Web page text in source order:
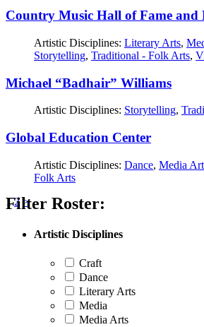
Country Music Hall of Fame and
Artistic Disciplines: Literary Arts,
Storytelling, Traditional - Folk Arts,
Michael “Badhair” Williams
Artistic Disciplines: Storytelling,
Global Education Center
Artistic Disciplines: Dance, Media
Folk Arts
Posts
1 2 >
Filter Roster:
Artistic Disciplines
Craft
Dance
Literary Arts
Media
Media Arts